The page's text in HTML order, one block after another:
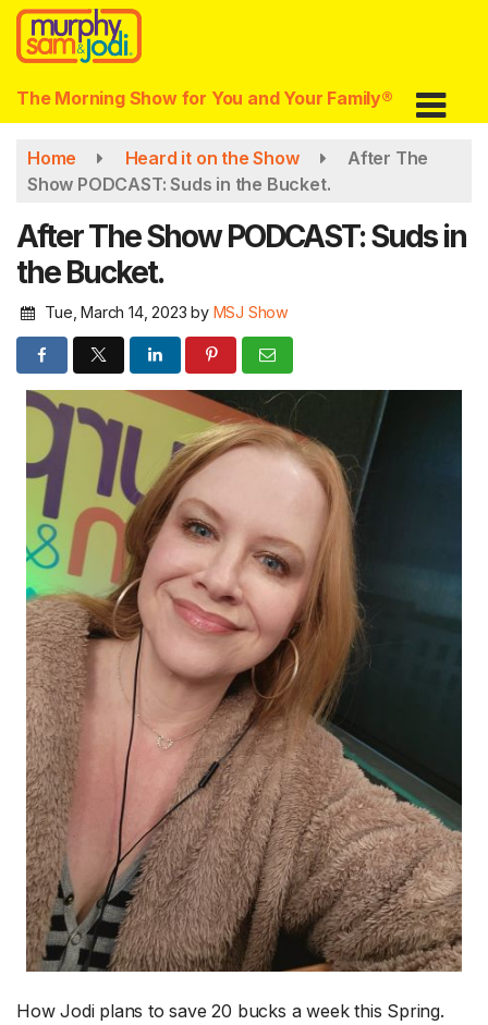
Skip
main
content
The Morning Show for You and Your Family®
Home Heard it on the Show
After The
Show PODCAST: Suds in the Bucket.
After The Show PODCAST: Suds in
the Bucket.
Tue, March 14, 2023 by MSJ Show
How Jodi plans to save 20 bucks a week this Spring.